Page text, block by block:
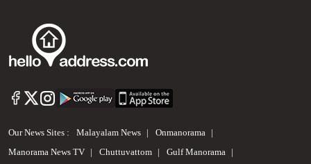
Our News Sites : Malayalam News
Onmanorama
Manorama News TV
Chuttuvattom
Gulf Manorama